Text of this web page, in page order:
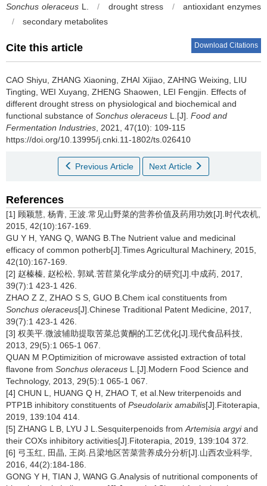
Sonchus oleraceusL. / drought stress /
antioxidant enzymes
/
secondary metabolites
Cite this article Download Citations
CAO Shiyu ZHANG Xiaoning ZHAI Xijiao ZAHNG Weixing
LIU
Tingting WEI Xuyang ZHENG Shaowen LEI Fengjin
Effects of
different drought stress on physiological and biochemical and
functional substance of Sonchus oleraceus L.[J]. Food and
Fermentation Industries , 2021, 47(10): 109-115
https://doi.org/10.13995/j.cnki.11-1802/ts.026410
Previous Article Next Article
References
[1] 顾颖慧, 杨青, 王波.常见山野菜的营养价值及药用功效[J].时代农机,
2015, 42(10):167-169.
GU Y H, YANG Q, WANG B.The Nutrient value and medicinal
efficacy of common potherb[J].Times Agricultural Machinery, 2015,
42(10):167-169.
[2] 赵榛榛, 赵松松, 郭斌.苦苣菜化学成分的研究[J].中成药, 2017,
39(7):1 423-1 426.
ZHAO Z Z, ZHAO S S, GUO B.Chem ical constituents from
Sonchus oleraceus[J].Chinese Traditional Patent Medicine, 2017,
39(7):1 423-1 426.
[3] 权美平.微波辅助提取苦菜总黄酮的工艺优化[J].现代食品科技,
2013, 29(5):1 065-1 067.
QUAN M P.Optimizition of microwave assisted extraction of total
flavone from Sonchus oleraceus L.[J].Modern Food Science and
Technology, 2013, 29(5):1 065-1 067.
[4] CHUN L, HUANG Q H, ZHAO T, et al.New triterpenoids and
PTP1B inhibitory constituents of Pseudolarix amabilis[J].Fitoterapia,
2019, 139:104 414.
[5] ZHANG L B, LYU J L.Sesquiterpenoids from Artemisia argyiand
their COXs inhibitory activities[J].Fitoterapia, 2019, 139:104 372.
[6] 弓玉红, 田晶, 王岗.吕梁地区苦菜营养成分分析[J].山西农业科学,
2016, 44(2):184-186.
GONG Y H, TIAN J, WANG G.Analysis of nutritional components of